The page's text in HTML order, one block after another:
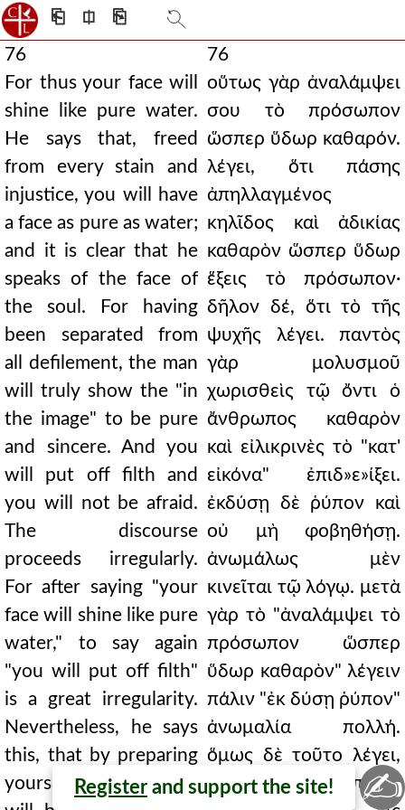
⎗ ⎅ ⎘
Register and support the site!
76
For thus your face will
shine like pure water.
He says that, freed
from every stain and
injustice, you will have
a face as pure as water;
and it is clear that he
speaks of the face of
the soul. For having
been separated from
all defilement, the man
will truly show the "in
the image" to be pure
and sincere. And you
will put off filth and
you will not be afraid.
The discourse
proceeds irregularly.
For after saying "your
face will shine like pure
water," to say again
"you will put off filth"
is a great irregularity.
Nevertheless, he says
this, that by preparing
yourself for purity, you
76
οὕτως γὰρ ἀναλάμψει
σου τὸ πρόσωπον
ὥσπερ ὕδωρ καθαρόν.
λέγει, ὅτι πάσης
ἀπηλλαγμένος
κηλῖδος καὶ ἀδικίας
καθαρὸν ὥσπερ ὕδωρ
ἕξεις τὸ πρόσωπον·
δῆλον δέ, ὅτι τὸ τῆς
ψυχῆς λέγει. παντὸς
γὰρ μολυσμοῦ
χωρισθεὶς τῷ ὄντι ὁ
ἄνθρωπος καθαρὸν
καὶ εἰλικρινὲς τὸ "κατ'
εἰκόνα" ἐπιδ»ε»ίξει.
ἐκδύσῃ δὲ ῥύπον καὶ
οὐ μὴ φοβηθήσῃ.
ἀνωμάλως μὲν
κινεῖται τῷ λόγῳ. μετὰ
γὰρ τὸ "ἀναλάμψει τὸ
πρόσωπον ὥσπερ
ὕδωρ καθαρὸν" λέγειν
πάλιν "ἐκ δύσῃ ῥύπον"
ἀνωμαλία πολλή.
ὅμως δὲ τοῦτο λέγει,
ὅτι εὐτρεπίζων
✍